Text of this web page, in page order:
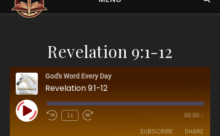
Revelation 9:1-12
God's Word Every Day
Revelation 9:1-12
Play Episode 1x 00:00 /
SUBSCRIBE SHARE